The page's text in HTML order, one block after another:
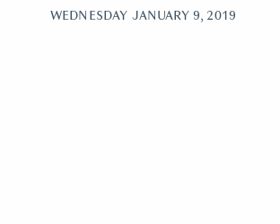
WEDNESDAY JANUARY 9, 2019